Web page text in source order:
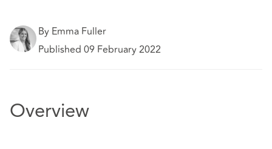
By Emma Fuller
Published 09 February 2022
Overview